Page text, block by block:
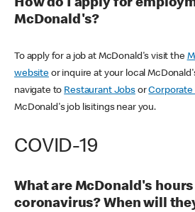
How do I apply for
McDonald's?
To apply for a job at McDonald's visit the
websiteor inquire at your local
navigate to Restaurant JobsorCorporate
McDonald's job lisitings near you.
COVID-19
What are McDonald's
coronavirus? When will